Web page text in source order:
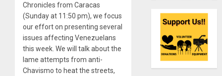
Chronicles from Caracas
(Sunday at 11:50 pm), we focus
our effort on presenting several
issues affecting Venezuelans
this week. We will talk about the
lame attempts from anti-
Chavismo to heat the streets,